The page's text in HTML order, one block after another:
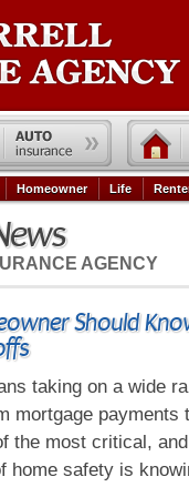
AGENCY
Should
taking on a wide
mortgage payments
the most critical,
home safety is
Homeowner Life